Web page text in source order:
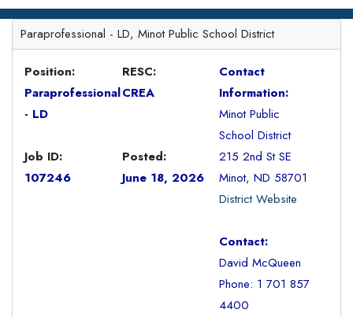
Paraprofessional - LD, Minot Public School District
Position:
Paraprofessional
- LD
Job ID:
107246
RESC:
CREA
Posted:
June 18, 2026
Contact
Information:
Minot Public
School District
215 2nd St SE
Minot, ND 58701
District Website
Contact:
David McQueen
Phone: 1 701 857
4400